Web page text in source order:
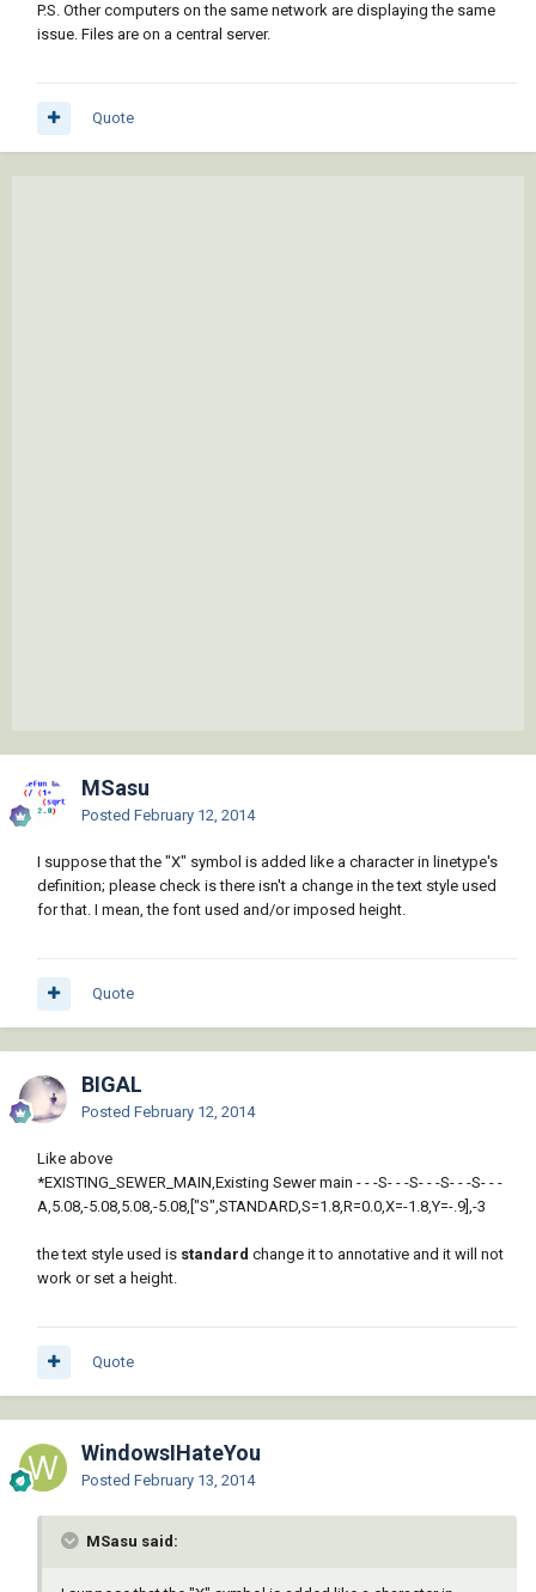
P.S. Other computers on the same network are displaying the same
issue. Files are on a central server.
Quote
MSasu
Posted February 12, 2014
I suppose that the "X" symbol is added like a character in linetype's
definition; please check is there isn't a change in the text style used
for that. I mean, the font used and/or imposed height.
Quote
BIGAL
Posted February 12, 2014
Like above
*EXISTING_SEWER_MAIN,Existing Sewer main - - -S- - -S- - -S- - -S- - -
A,5.08,-5.08,5.08,-5.08,["S",STANDARD,S=1.8,R=0.0,X=-1.8,Y=-.9],-3
the text style used is standard change it to annotative and it will not
work or set a height.
Quote
WindowsIHateYou
Posted February 13, 2014
MSasu said: